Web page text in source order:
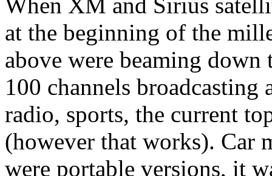
at the beginning of the
above were beaming
100 channels
radio, sports, the current
(however that works). Car
were portable versions, it